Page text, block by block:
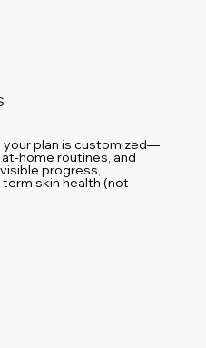
plan is customized—
home routines, and
progress,
skin health (not